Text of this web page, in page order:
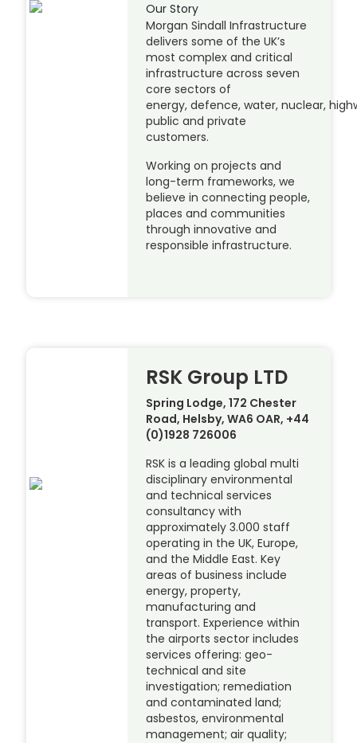
Our Story
Morgan Sindall Infrastructure
delivers some of the UK’s
most complex and critical
infrastructure across seven
core sectors of
energy, defence, water, nuclear,
public and private
customers.
Working on projects and
long-term frameworks, we
believe in connecting people,
places and communities
through innovative and
responsible infrastructure.
RSK Group LTD
Spring Lodge, 172 Chester
Road, Helsby, WA6 OAR, +44
(0)1928 726006
RSK is a leading global multi
disciplinary environmental
and technical services
consultancy with
approximately 3.000 staff
operating in the UK, Europe,
and the Middle East. Key
areas of business include
energy, property,
manufacturing and
transport. Experience within
the airports sector includes
services offering: geo-
technical and site
investigation; remediation
and contaminated land;
asbestos, environmental
management; air quality;